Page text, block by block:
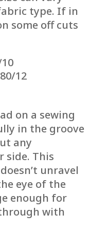
type. If in
some off cuts
12
on a sewing
in the groove
any
side. This
unravel
eye of the
enough for
with